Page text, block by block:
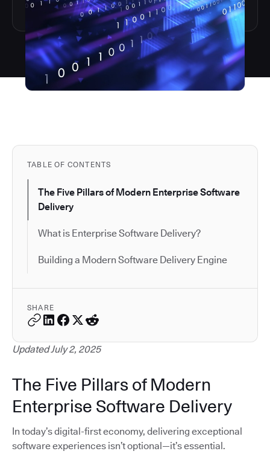
TABLE OF CONTENTS
The Five Pillars of Modern Enterprise Software
Delivery
What is Enterprise Software Delivery?
Building a Modern Software Delivery Engine
SHARE
Updated July 2, 2025
The Five Pillars of Modern
Enterprise Software Delivery
In today’s digital-first economy, delivering exceptional
software experiences isn’t optional—it’s essential.